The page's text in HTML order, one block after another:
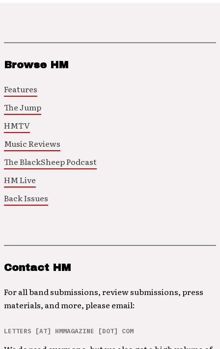
Browse HM
Features
The Jump
HMTV
Music Reviews
The BlackSheep Podcast
HM Live
Back Issues
Contact HM
For all band submissions, review submissions, press
materials, and more, please email:
LETTERS [AT] HMMAGAZINE [DOT] COM